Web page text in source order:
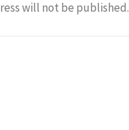
will not be published.